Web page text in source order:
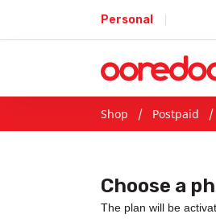
Personal
Shop / Postpaid /
Choose a
The plan will be